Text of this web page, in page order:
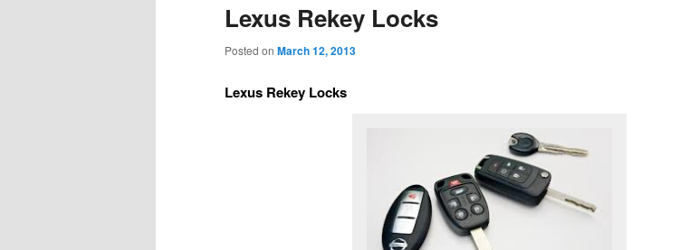
Lexus Rekey Locks
Posted on March 12, 2013
Lexus Rekey Locks